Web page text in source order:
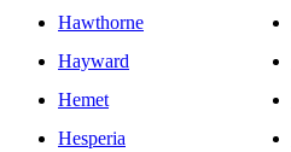
Hawthorne
Hayward
Hemet
Hesperia